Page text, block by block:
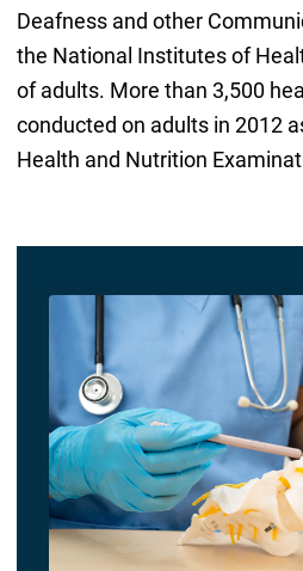
Deafness and other
the National Institutes of
of adults. More than 3,500
conducted on adults in 2012
Health and Nutrition